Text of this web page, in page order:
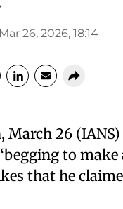
Mar 26, 2026, 18:14
March 26
to make
that he